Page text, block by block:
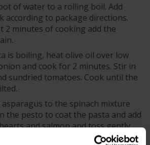
of water to a rolling boil. Add
according to package directions.
2 minutes of cooking add the
is boiling, heat olive oil over low
and cook for 2 minutes. Stir in
sundried tomatoes. Cook until the
asparagus to the spinach mixture
the pesto to coat the pasta and add
and salmon and toss gently,
coat everything. Top with shredded